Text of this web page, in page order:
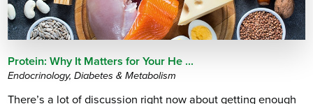
Protein: Why It Matters for Your He ...
Endocrinology, Diabetes & Metabolism
There’s a lot of discussion right now about getting enough